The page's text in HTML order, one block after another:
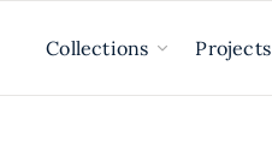
Collections Projects